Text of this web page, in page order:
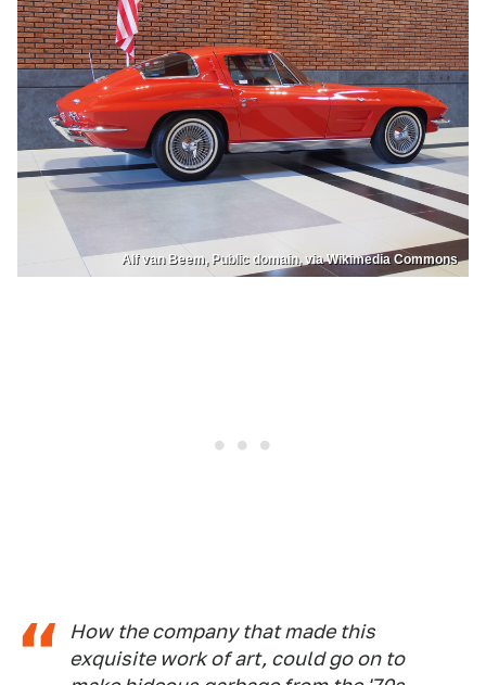
Alf van Beem, Public domain, via Wikimedia Commons
How the company that made this
exquisite work of art, could go on to